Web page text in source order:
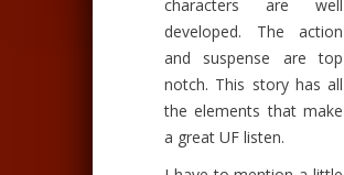
characters are well
developed. The action
and suspense are top
notch. This story has all
the elements that make
a great UF listen.